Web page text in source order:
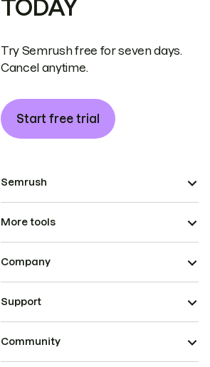
TODAY
Try Semrush free for seven days.
Cancel anytime.
Start free trial
Semrush
More tools
Company
Support
Community